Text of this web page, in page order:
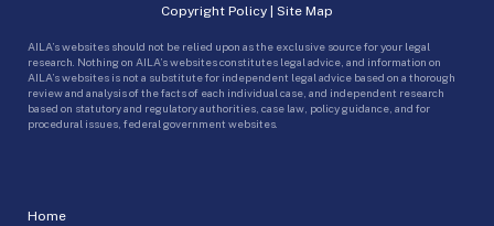
Home
Copyright Policy | Site Map
AILA’s websites should not be relied upon as the exclusive source for your legal
research. Nothing on AILA’s websites constitutes legal advice, and information on
AILA’s websites is not a substitute for independent legal advice based on a thorough
review and analysis of the facts of each individual case, and independent research
based on statutory and regulatory authorities, case law, policy guidance, and for
procedural issues, federal government websites.